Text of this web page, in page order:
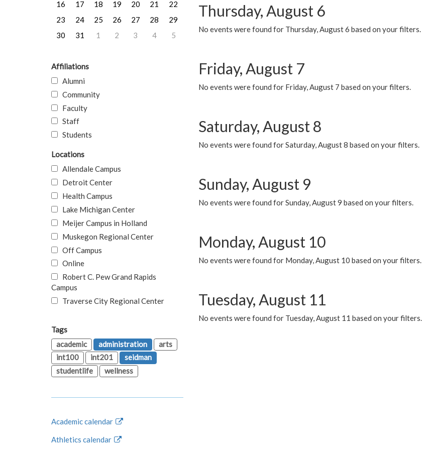
Thursday, August 6
No events were found for Thursday, August 6 based on your filters.
Friday, August 7
No events were found for Friday, August 7 based on your filters.
Saturday, August 8
No events were found for Saturday, August 8 based on your filters.
Sunday, August 9
No events were found for Sunday, August 9 based on your filters.
Monday, August 10
No events were found for Monday, August 10 based on your filters.
Tuesday, August 11
No events were found for Tuesday, August 11 based on your filters.
16
17 18 19 20 21
22
23
24 25 26 27 28
29
30
31 1 2 3 4 5
Affiliations
Alumni
Community
Faculty
Staff
Students
Locations
Allendale Campus
Detroit Center
Health Campus
Lake Michigan Center
Meijer Campus in Holland
Muskegon Regional Center
Off Campus
Online
Robert C. Pew Grand Rapids
Campus
Traverse City Regional Center
Tags
academic
administration
arts
int100
int201
seidman
studentlife
wellness
Academic calendar
Athletics calendar